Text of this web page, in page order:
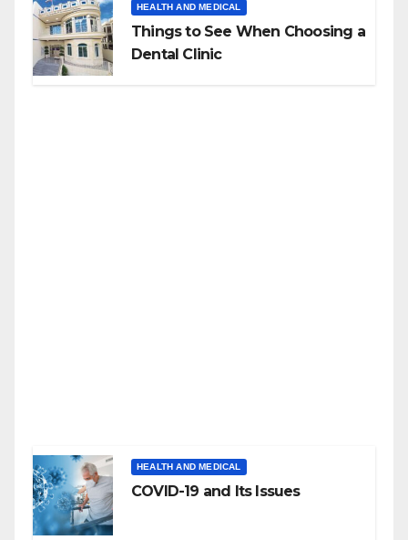
HEALTH AND MEDICAL
Things to See When Choosing a
Dental Clinic
HEALTH AND MEDICAL
COVID-19 and Its Issues